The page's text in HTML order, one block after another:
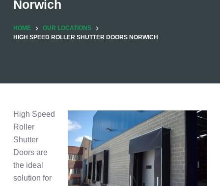
Norwich
HOME
OUR LOCATIONS
HIGH SPEED ROLLER SHUTTER DOORS NORWICH
High Speed
Roller
Shutter
Doors are
the ideal
solution for